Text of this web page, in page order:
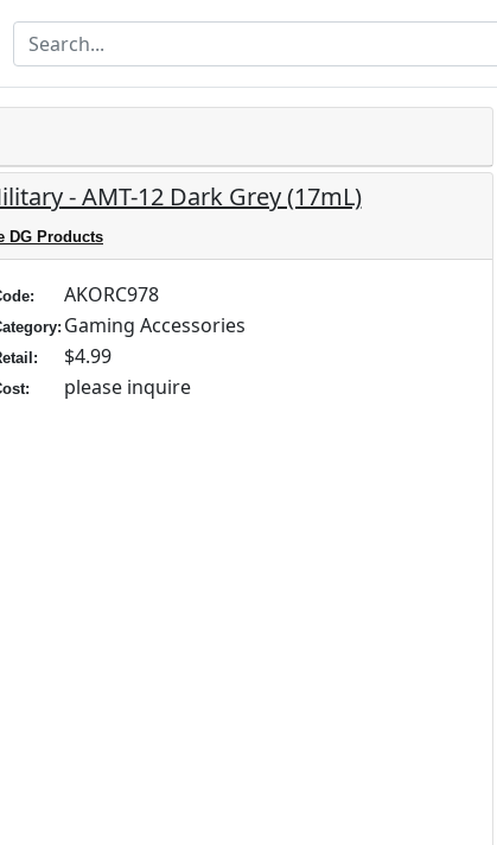
- AMT-12 Dark Grey (17mL)
DG Products
AKORC978
Gaming Accessories
$4.99
please inquire